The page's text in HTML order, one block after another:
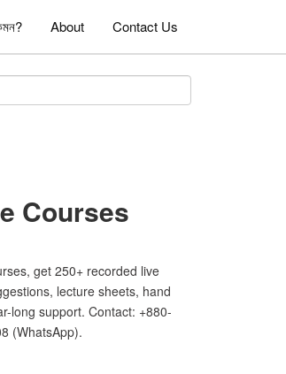
About Contact Us
Courses
get 250+ recorded live
lecture sheets, hand
long support. Contact: +880-
(WhatsApp).